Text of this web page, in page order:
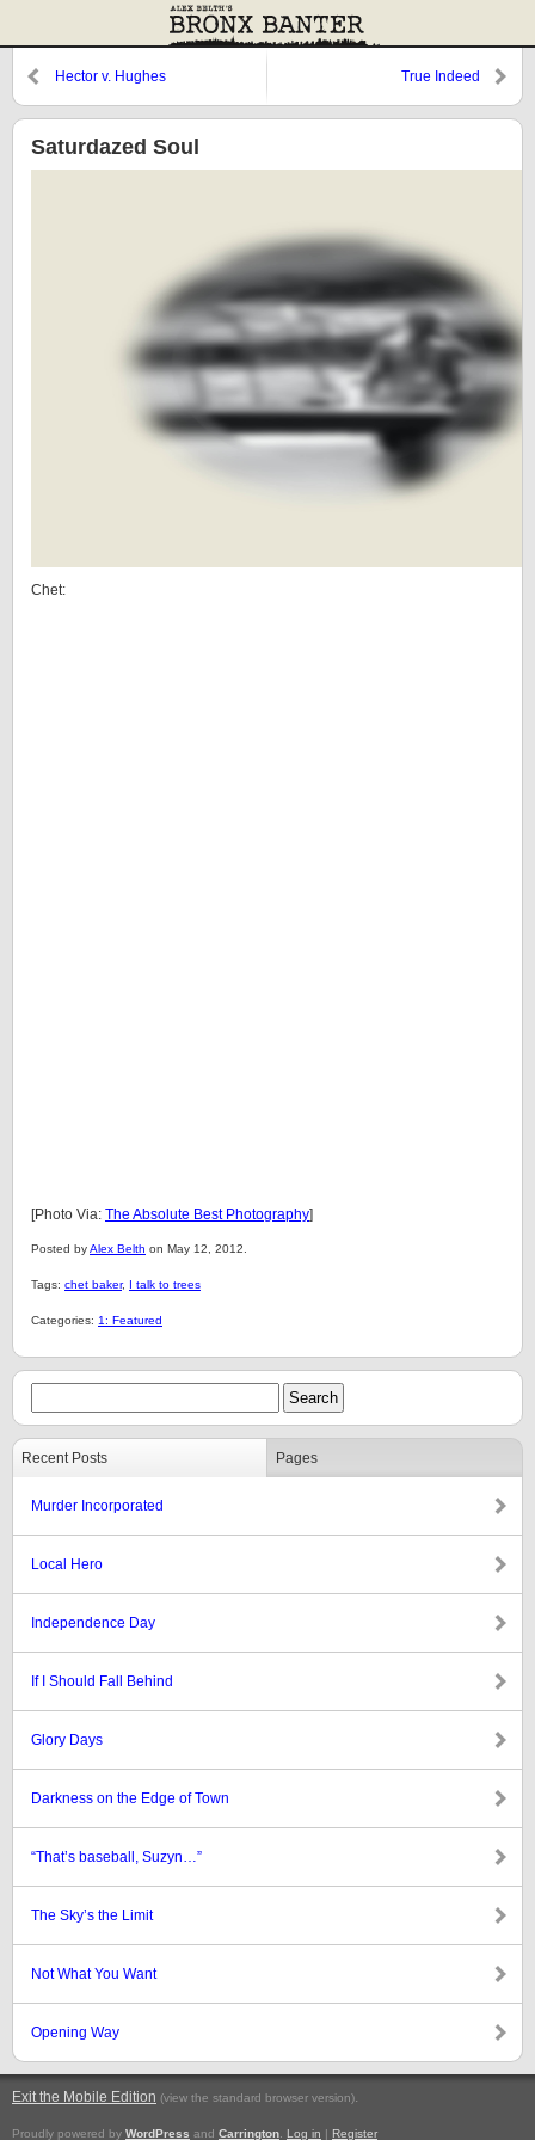
Hector v. Hughes True Indeed
Saturdazed Soul
Chet:
[Photo Via: The Absolute Best Photography]
Posted byAlex Belth on May 12, 2012.
Tags: chet baker, I talk to trees
Categories: 1: Featured
Recent Posts Pages
Murder Incorporated
Local Hero
Independence Day
If I Should Fall Behind
Glory Days
Darkness on the Edge of Town
“That’s baseball, Suzyn…”
The Sky’s the Limit
Not What You Want
Opening Way
Exit the Mobile Edition (view the standard browser version).
Proudly powered by WordPress and Carrington Log in | Register